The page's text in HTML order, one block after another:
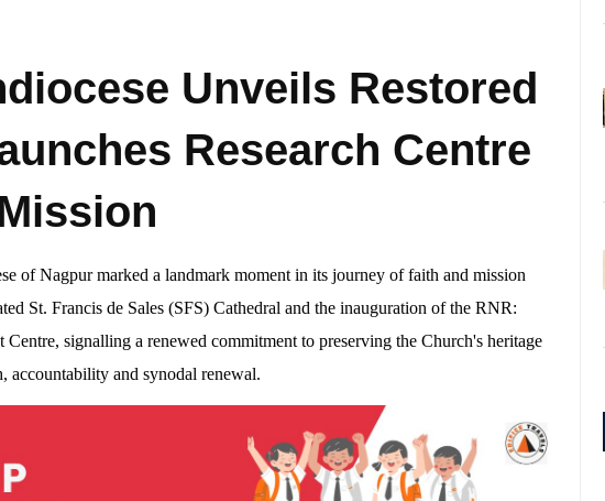
Unveils Restored
Research Centre
of Nagpur marked a landmark moment in its journey of faith and mission
St. Francis de Sales (SFS) Cathedral and the inauguration of the RNR:
Centre, signalling a renewed commitment to preserving the Church's heritage
accountability and synodal renewal.